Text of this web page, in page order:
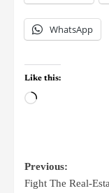
WhatsApp
Like this:
Previous:
Fight The Real-